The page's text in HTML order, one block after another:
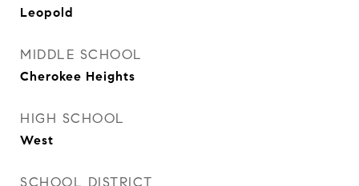
Leopold
MIDDLE SCHOOL
Cherokee Heights
HIGH SCHOOL
West
SCHOOL DISTRICT